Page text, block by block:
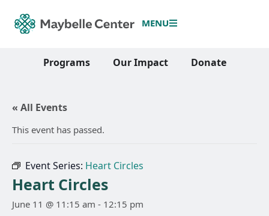
MENU
Programs Our Impact Donate
« All Events
This event has passed.
Event Series: Heart Circles
Heart Circles
June 11 @ 11:15 am - 12:15 pm